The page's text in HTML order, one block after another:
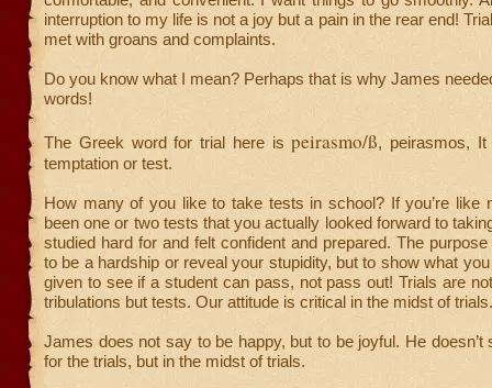
interruption to my life is not a joy but a pain in the rear end!
met with groans and complaints.
Do you know what I mean? Perhaps that is why James
words!
The Greek word for trial here ispeirasmo/ß, peirasmos,
temptation or test.
How many of you like to take tests in school? If you’re like
been one or two tests that you actually looked forward to
studied hard for and felt confident and prepared. The
to be a hardship or reveal your stupidity, but to show what
given to see if a student can pass, not pass out! Trials are
tribulations but tests. Our attitude is critical in the midst of trials.
James does not say to be happy, but to be joyful. He doesn’t
for the trials, but in the midst of trials.